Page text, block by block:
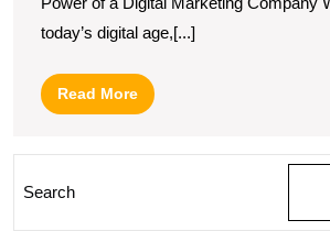
today’s digital age,[...]
Read MoreRead
More
Search